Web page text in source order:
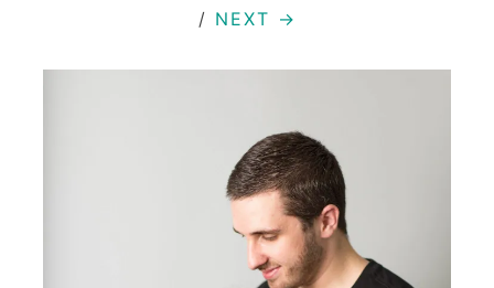
/ NEXT →